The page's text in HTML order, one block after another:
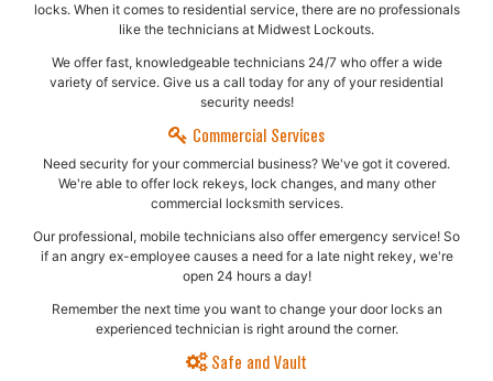
locks. When it comes to residential service, there are no professionals
like the technicians at Midwest Lockouts.
We offer fast, knowledgeable technicians 24/7 who offer a wide
variety of service. Give us a call today for any of your residential
security needs!
Commercial Services
Need security for your commercial business? We've got it covered.
We're able to offer lock rekeys, lock changes, and many other
commercial locksmith services.
Our professional, mobile technicians also offer emergency service! So
if an angry ex-employee causes a need for a late night rekey, we're
open 24 hours a day!
Remember the next time you want to change your door locks an
experienced technician is right around the corner.
Safe and Vault